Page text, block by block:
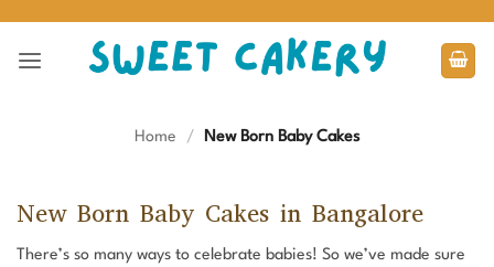
content
Home / New Born Baby Cakes
New Born Baby Cakes in Bangalore
There’s so many ways to celebrate babies! So we’ve made sure